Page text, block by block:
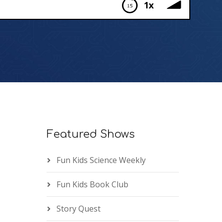
1x
Featured Shows
Fun Kids Science Weekly
Fun Kids Book Club
Story Quest